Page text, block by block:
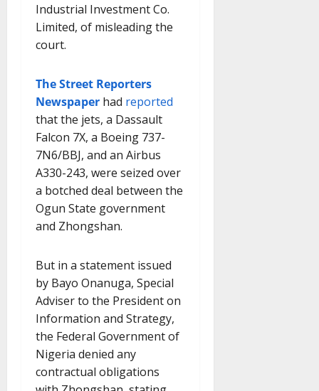
Industrial Investment Co.
Limited, of misleading the
court.
The Street Reporters
Newspaper had reported
that the jets, a Dassault
Falcon 7X, a Boeing 737-
7N6/BBJ, and an Airbus
A330-243, were seized over
a botched deal between the
Ogun State government
and Zhongshan.
But in a statement issued
by Bayo Onanuga, Special
Adviser to the President on
Information and Strategy,
the Federal Government of
Nigeria denied any
contractual obligations